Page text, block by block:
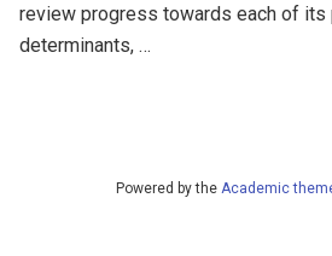
review progress towards each of
determinants, …
Powered by the Academic